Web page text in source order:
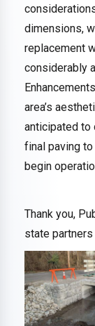
dimensions,
replacement
considerably
area’s
anticipated to
final paving
begin
Thank you,
state